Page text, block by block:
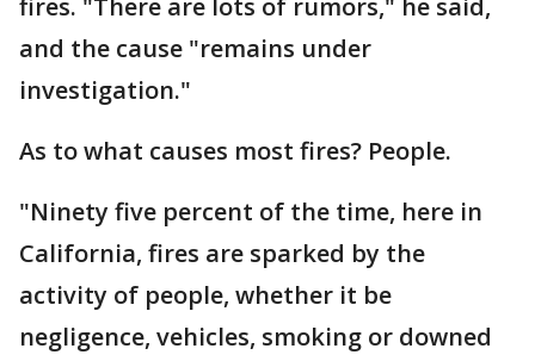
fires. "There are lots of rumors," he said,
and the cause "remains under
investigation."
As to what causes most fires? People.
"Ninety five percent of the time, here in
California, fires are sparked by the
activity of people, whether it be
negligence, vehicles, smoking or downed